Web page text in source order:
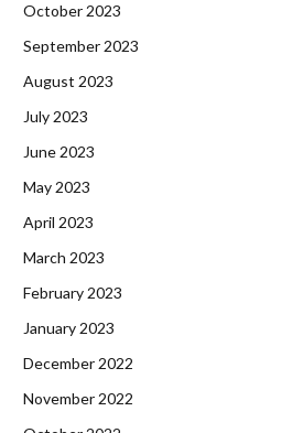
October 2023
September 2023
August 2023
July 2023
June 2023
May 2023
April 2023
March 2023
February 2023
January 2023
December 2022
November 2022